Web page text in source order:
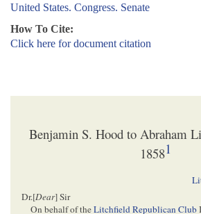
United States. Congress. Senate
How To Cite:
Click here for document citation
Benjamin S. Hood to Abraham
18581
Dr.[Dear] Sir
On behalf of theLitchfield Republican Club